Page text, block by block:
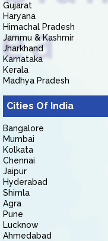
Gujarat
Haryana
Himachal Pradesh
Jammu & Kashmir
Jharkhand
Karnataka
Kerala
Madhya Pradesh
Cities Of India
Bangalore
Mumbai
Kolkata
Chennai
Jaipur
Hyderabad
Shimla
Agra
Pune
Lucknow
Ahmedabad